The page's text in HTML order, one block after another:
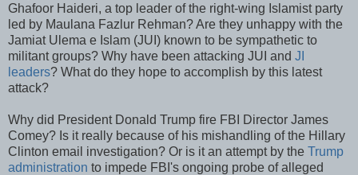
Ghafoor Haideri, a top leader of the right-wing Islamist party
led by Maulana Fazlur Rehman? Are they unhappy with the
Jamiat Ulema e Islam (JUI) known to be sympathetic to
militant groups? Why have been attacking JUI and JI
leaders? What do they hope to accomplish by this latest
attack?
Why did President Donald Trump fire FBI Director James
Comey? Is it really because of his mishandling of the Hillary
Clinton email investigation? Or is it an attempt by the Trump
administration to impede FBI's ongoing probe of alleged